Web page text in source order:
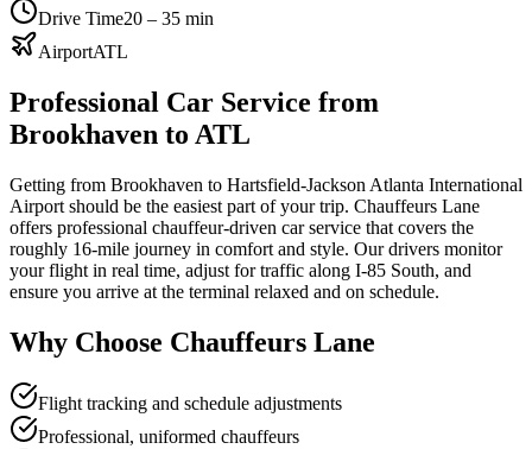
Drive Time20 – 35 min
AirportATL
Professional Car Service from
Brookhaven to ATL
Getting from Brookhaven to Hartsfield-Jackson Atlanta International
Airport should be the easiest part of your trip. Chauffeurs Lane
offers professional chauffeur-driven car service that covers the
roughly 16-mile journey in comfort and style. Our drivers monitor
your flight in real time, adjust for traffic along I-85 South, and
ensure you arrive at the terminal relaxed and on schedule.
Why Choose Chauffeurs Lane
Flight tracking and schedule adjustments
Professional, uniformed chauffeurs